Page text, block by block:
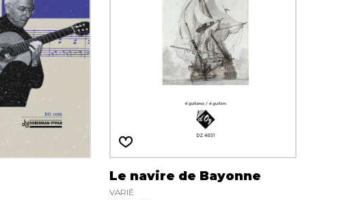
Le navire de Bayonne
VARIÉ